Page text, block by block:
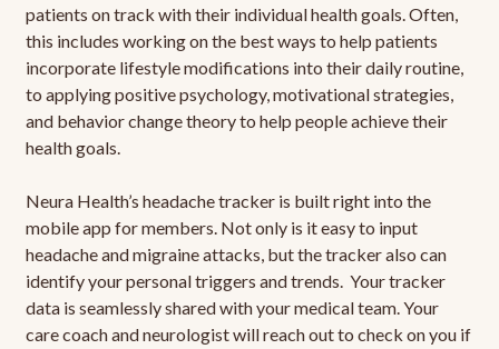
patients on track with their individual health goals. Often,
this includes working on the best ways to help patients
incorporate lifestyle modifications into their daily routine,
to applying positive psychology, motivational strategies,
and behavior change theory to help people achieve their
health goals.
Neura Health’s headache tracker is built right into the
mobile app for members. Not only is it easy to input
headache and migraine attacks, but the tracker also can
identify your personal triggers and trends. Your tracker
data is seamlessly shared with your medical team. Your
care coach and neurologist will reach out to check on you if